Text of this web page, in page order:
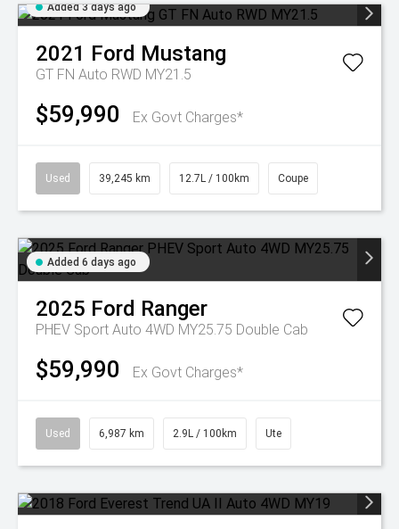
Added 3 days ago
2021 Ford Mustang
GT FN Auto RWD MY21.5
$59,990 Ex Govt Charges*
Used 39,245 km 12.7L / 100km Coupe
Added 6 days ago
2025 Ford Ranger
PHEV Sport Auto 4WD MY25.75 Double Cab
$59,990 Ex Govt Charges*
Used 6,987 km 2.9L / 100km Ute